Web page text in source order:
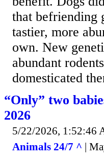
that befriending
tastier, more
own. New
abundant
domesticated
“Only” two
2026
5/22/2026, 1:52:46
Animals 24/7 ^ |